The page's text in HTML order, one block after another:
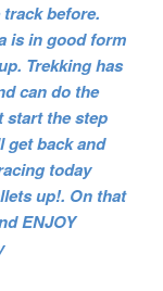
before.
is in good form
Trekking has
can do the
start the step
get back and
today
up!. On that
ENJOY